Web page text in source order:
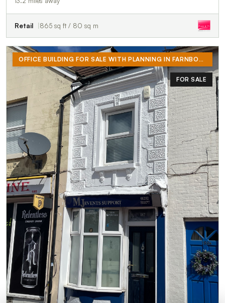
Retail 865 sq ft / 80 sq m
OFFICE BUILDING FOR SALE WITH PLANNING IN FARNBOROUGH
FOR SALE